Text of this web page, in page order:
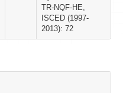
TR-NQF-HE,
ISCED (1997-
2013): 72